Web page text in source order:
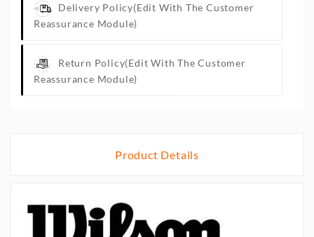
Delivery Policy(edit With The Customer
Reassurance Module)
Return Policy(edit With The Customer
Reassurance Module)
Product Details